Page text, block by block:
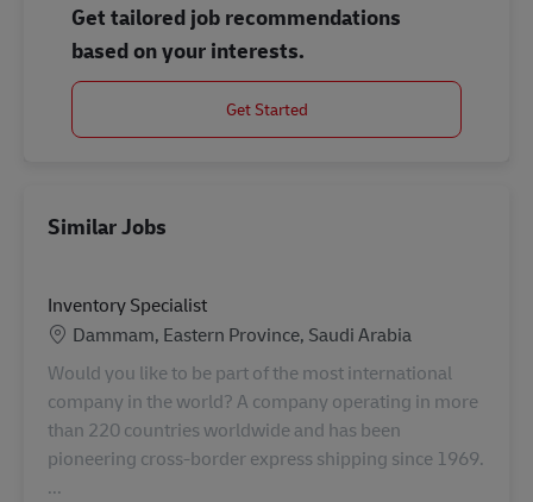
Get tailored job recommendations
based on your interests.
Get Started
Similar Jobs
Inventory Specialist
Location
Dammam, Eastern Province, Saudi Arabia
Would you like to be part of the most international
company in the world? A company operating in more
than 220 countries worldwide and has been
pioneering cross-border express shipping since 1969.
...